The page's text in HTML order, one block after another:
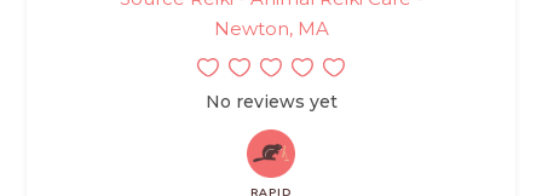
Newton, MA
No reviews yet
RAPID